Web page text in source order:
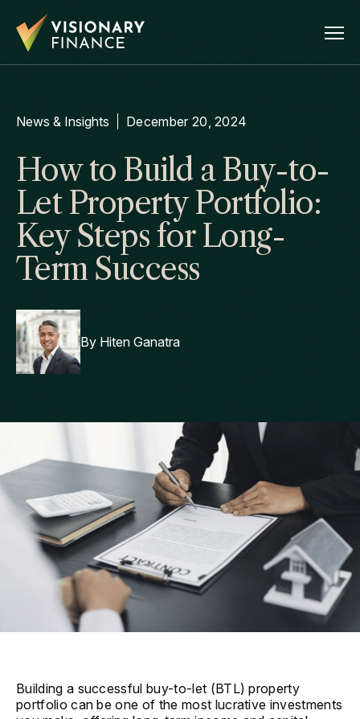
News & Insights December 20, 2024
How to Build a Buy-to-
Let Property Portfolio:
Key Steps for Long-
Term Success
By Hiten Ganatra
Building a successful buy-to-let (BTL) property
portfolio can be one of the most lucrative investments